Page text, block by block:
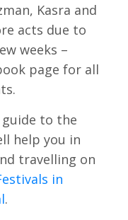
Kasra and
acts due to
weeks –
page for all
to the
help you in
travelling on
in
.